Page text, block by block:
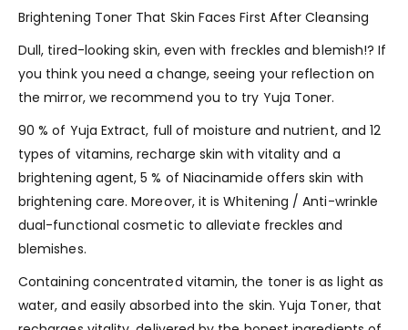
Brightening Toner That Skin Faces First After Cleansing
Dull, tired-looking skin, even with freckles and blemish!? If
you think you need a change, seeing your reflection on
the mirror, we recommend you to try Yuja Toner.
90 % of Yuja Extract, full of moisture and nutrient, and 12
types of vitamins, recharge skin with vitality and a
brightening agent, 5 % of Niacinamide offers skin with
brightening care. Moreover, it is Whitening / Anti-wrinkle
dual-functional cosmetic to alleviate freckles and
blemishes.
Containing concentrated vitamin, the toner is as light as
water, and easily absorbed into the skin. Yuja Toner, that